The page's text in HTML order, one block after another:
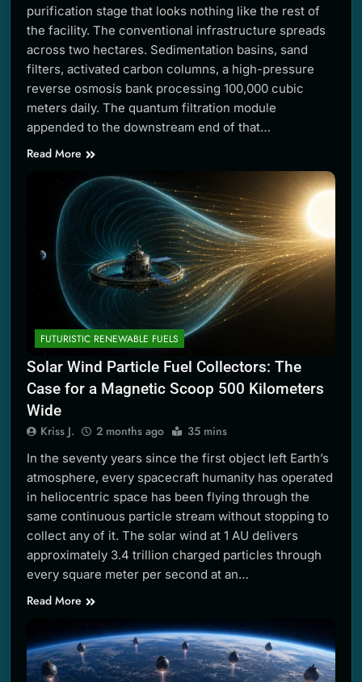
purification stage that looks nothing like the rest of
the facility. The conventional infrastructure spreads
across two hectares. Sedimentation basins, sand
filters, activated carbon columns, a high-pressure
reverse osmosis bank processing 100,000 cubic
meters daily. The quantum filtration module
appended to the downstream end of that…
Read More
FUTURISTIC RENEWABLE FUELS
Solar Wind Particle Fuel Collectors: The
Case for a Magnetic Scoop 500 Kilometers
Wide
Kriss J. 2 months ago 35 mins
In the seventy years since the first object left Earth’s
atmosphere, every spacecraft humanity has operated
in heliocentric space has been flying through the
same continuous particle stream without stopping to
collect any of it. The solar wind at 1 AU delivers
approximately 3.4 trillion charged particles through
every square meter per second at an…
Read More